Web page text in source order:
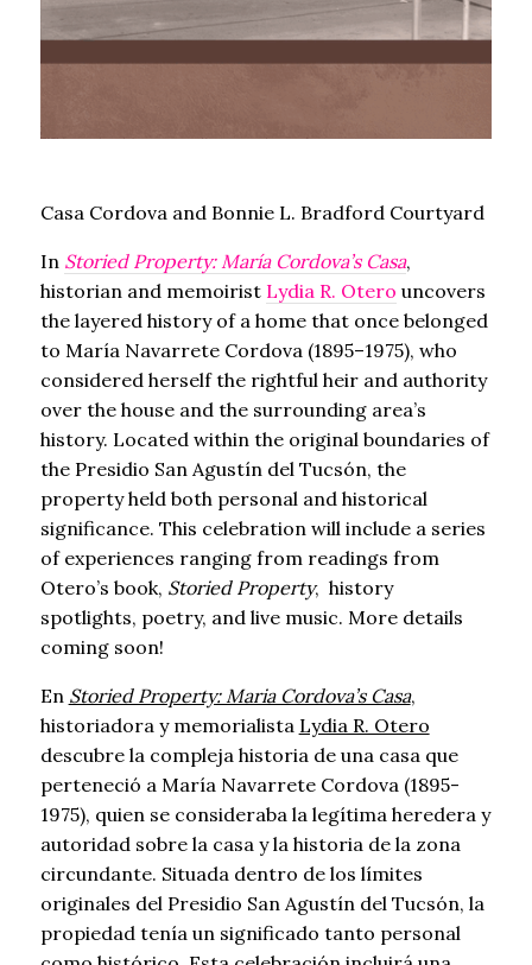
Casa Cordova and Bonnie L. Bradford Courtyard
In Storied Property: María Cordova’s Casa,
historian and memoirist Lydia R. Otero uncovers
the layered history of a home that once belonged
to María Navarrete Cordova (1895–1975), who
considered herself the rightful heir and authority
over the house and the surrounding area’s
history. Located within the original boundaries of
the Presidio San Agustín del Tucsón, the
property held both personal and historical
significance. This celebration will include a series
of experiences ranging from readings from
Otero’s book, Storied Property, history
spotlights, poetry, and live music. More details
coming soon!
En Storied Property: Maria Cordova’s Casa,
historiadora y memorialista Lydia R. Otero
descubre la compleja historia de una casa que
perteneció a María Navarrete Cordova (1895-
1975), quien se consideraba la legítima heredera y
autoridad sobre la casa y la historia de la zona
circundante. Situada dentro de los límites
originales del Presidio San Agustín del Tucsón, la
propiedad tenía un significado tanto personal